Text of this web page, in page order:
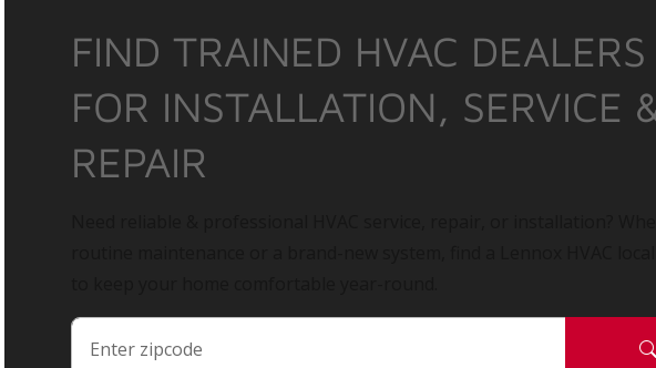
FIND TRAINED HVAC DEALERS
FOR INSTALLATION, SERVICE
REPAIR